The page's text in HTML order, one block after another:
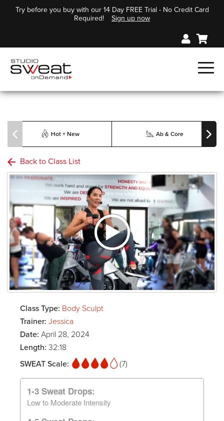
Try before you buy with our 14 Day FREE Trial - No Credit Card
Required!
Sign up now
Hot + New Ab & Core
Back to Class List
Class Type: Body Sculpt
Trainer: Jessica
Date: April 28, 2024
Length: 32:18
SWEAT Scale:
(7)
1-3 Sweat Drops:
Low to Moderate Intensity